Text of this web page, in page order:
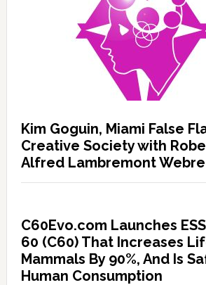
Kim Goguin, Miami False
Creative Society with
Alfred Lambremont Webre
C60Evo.com Launches
60 (C60) That Increases
Mammals By 90%, And Is
Human Consumption